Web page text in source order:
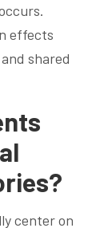
effects
shared
center on